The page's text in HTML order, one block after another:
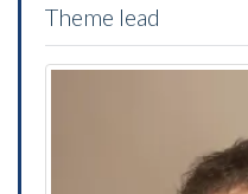
Theme lead